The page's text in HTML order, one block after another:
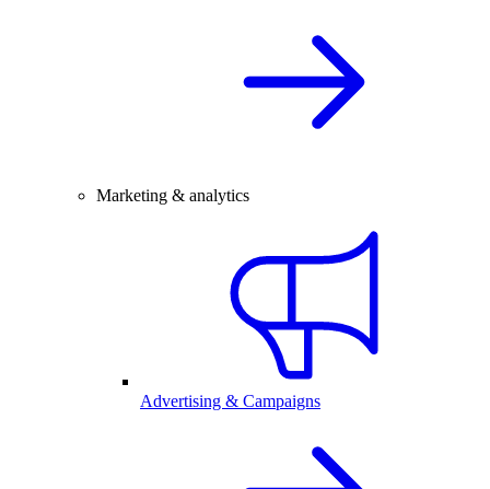
Marketing & analytics
Advertising & Campaigns